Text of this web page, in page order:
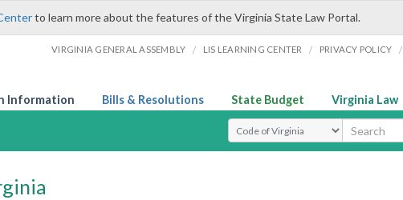
to learn more about the features of the Virginia State Law Portal.
VIRGINIA GENERAL ASSEMBLY / LIS LEARNING CENTER / PRIVACY POLICY /
Information Bills & Resolutions State Budget Virginia Law
Select Search Type